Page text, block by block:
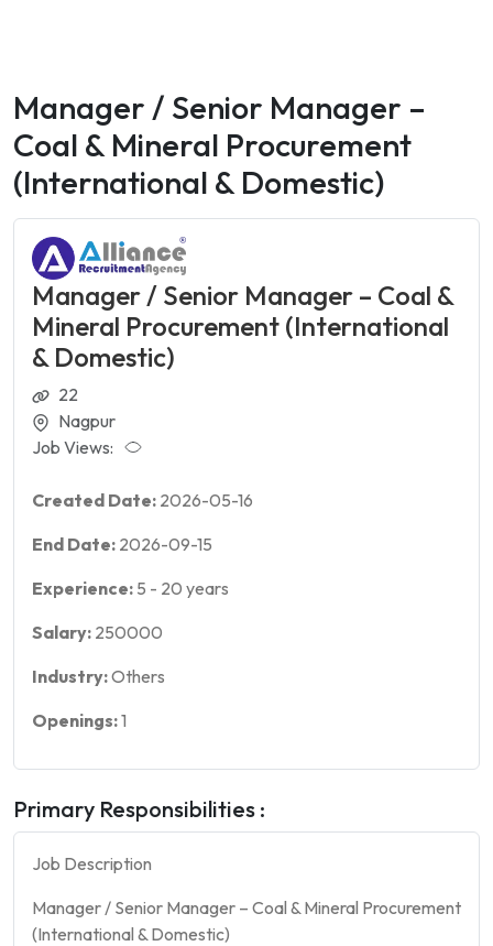
Manager / Senior Manager –
Coal & Mineral Procurement
(International & Domestic)
Manager / Senior Manager – Coal &
Mineral Procurement (International
& Domestic)
22
Nagpur
Job Views:
Created Date: 2026-05-16
End Date: 2026-09-15
Experience: 5 - 20 years
Salary: 250000
Industry:Others
Openings:1
Primary Responsibilities :
Job Description
Manager / Senior Manager – Coal & Mineral Procurement
(International & Domestic)